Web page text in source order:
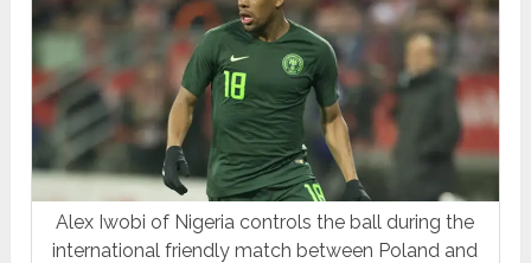
Alex Iwobi of Nigeria controls the ball during the
international friendly match between Poland and